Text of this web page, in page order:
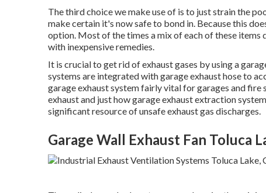
The third choice we make use of is to just strain the
make certain it's now safe to bond in. Because this
option. Most of the times a mix of each of these
with inexpensive remedies.
It is crucial to get rid of exhaust gases by using a
systems are integrated with garage exhaust hose to
garage exhaust system fairly vital for garages and fire
exhaust and just how garage exhaust extraction
significant resource of unsafe exhaust gas discharges.
Garage Wall Exhaust Fan Toluca